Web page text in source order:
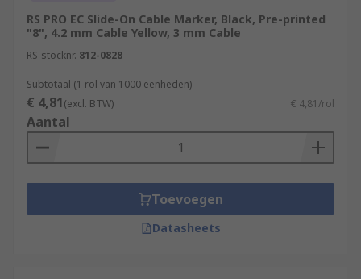
RS PRO EC Slide-On Cable Marker, Black, Pre-printed
"8", 4.2 mm Cable Yellow, 3 mm Cable
RS-stocknr. 812-0828
Subtotaal (1 rol van 1000 eenheden)
€ 4,81(excl. BTW) € 4,81/rol
Aantal
Toevoegen
Datasheets